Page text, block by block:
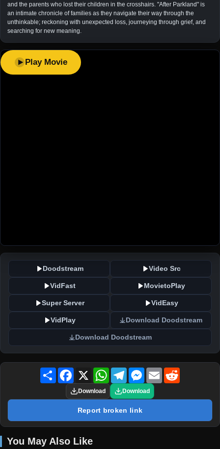
and the parents who lost their children in the crosshairs. "After Parkland" is
an intimate chronicle of families as they navigate their way through the
unthinkable; reckoning with unexpected loss, journeying through grief, and
searching for new meaning.
Play Movie
Doodstream Video Src
VidFast MovietoPlay
Super Server VidEasy
VidPlay Download Doodstream
Download Doodstream
Share Facebook
X WhatsAppTelegramMessenger
Email
Download Download
Report broken link
You May Also Like